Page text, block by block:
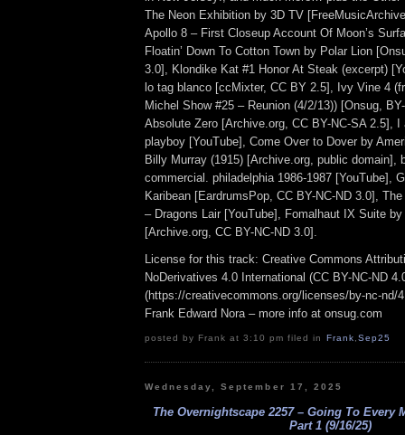
The Neon Exhibition by 3D TV
Apollo 8 – First Closeup Account Of Moon’s
Floatin’ Down To Cotton Town by Polar Lion
3.0], Klondike Kat #1 Honor At Steak (excerpt)
lo tag blanco [ccMixter, CC BY 2.5], Ivy Vine 4
Michel Show #25 – Reunion (4/2/13)) [Onsug,
Absolute Zero [Archive.org, CC BY-NC-SA 2.5],
playboy [YouTube], Come Over to Dover by
Billy Murray (1915) [Archive.org, public domain],
commercial. philadelphia 1986-1987 [YouTube],
Karibean [EardrumsPop, CC BY-NC-ND 3.0],
– Dragons Lair [YouTube], Fomalhaut IX Suite by
[Archive.org, CC BY-NC-ND 3.0].
License for this track: Creative Commons
NoDerivatives 4.0 International (CC BY-NC-ND
(https://creativecommons.org/licenses/by-nc-nd/
Frank Edward Nora – more info at onsug.com
posted by Frank at 3:10 pm filed in Frank Sep25
Wednesday, September 17, 2025
The Overnightscape 2257 – Going To Every
Part 1 (9/16/25)